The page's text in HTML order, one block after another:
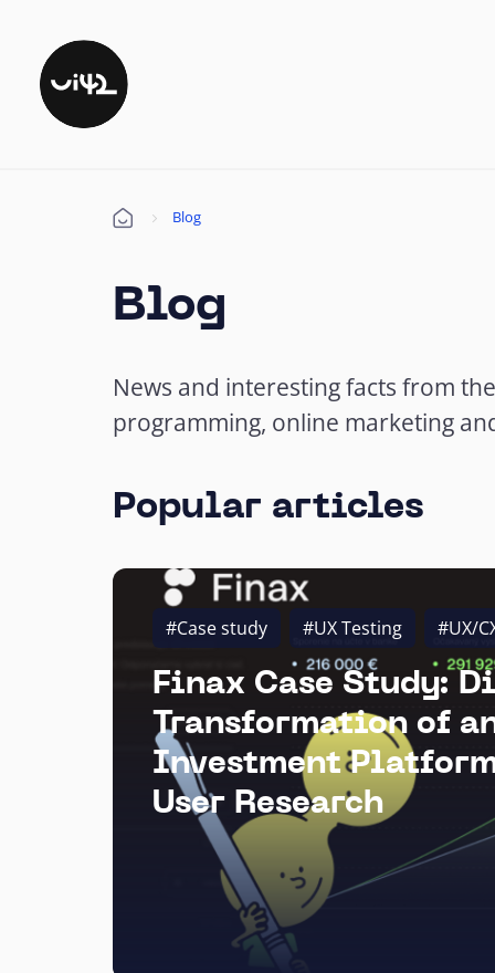
Úvod Blog
Blog
News and interesting facts from
programming, online marketing
Popular articles
#Case study #UX Testing #UX/
Finax Case Study:
Transformation of
Investment
User Research